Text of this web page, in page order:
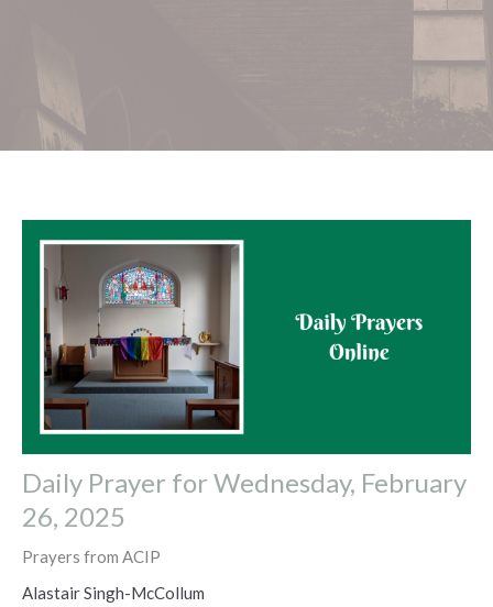
Daily Prayer for Wednesday, February
26, 2025
Prayers from ACIP
Alastair Singh-McCollum